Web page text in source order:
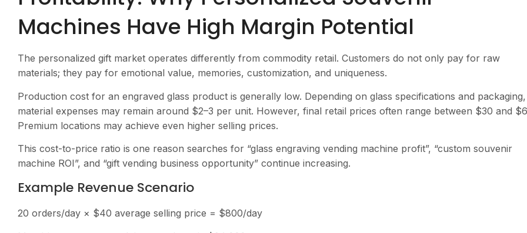
Machines Have High Margin Potential
The personalized gift market operates differently from commodity retail. Customers do not only pay for raw
materials; they pay for emotional value, memories, customization, and uniqueness.
Production cost for an engraved glass product is generally low. Depending on glass specifications and packaging,
material expenses may remain around $2–3 per unit. However, final retail prices often range between $30 and
Premium locations may achieve even higher selling prices.
This cost-to-price ratio is one reason searches for “glass engraving vending machine profit”, “custom souvenir
machine ROI”, and “gift vending business opportunity” continue increasing.
Example Revenue Scenario
20 orders/day × $40 average selling price = $800/day